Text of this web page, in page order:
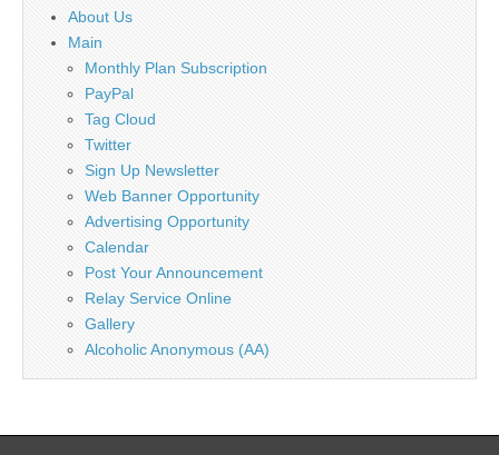
About Us
Main
Monthly Plan Subscription
PayPal
Tag Cloud
Twitter
Sign Up Newsletter
Web Banner Opportunity
Advertising Opportunity
Calendar
Post Your Announcement
Relay Service Online
Gallery
Alcoholic Anonymous (AA)